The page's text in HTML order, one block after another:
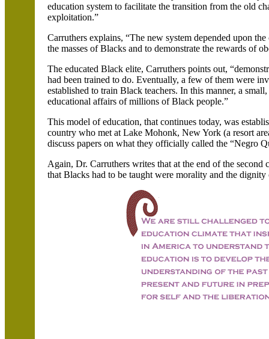
education system to facilitate the transition from the old
exploitation.”
Carruthers explains, “The new system depended upon
the masses of Blacks and to demonstrate the rewards of
The educated Black elite, Carruthers points out,
had been trained to do. Eventually, a few of them were
established to train Black teachers. In this manner, a
educational affairs of millions of Black people.”
This model of education, that continues today, was
country who met at Lake Mohonk, New York (a resort
discuss papers on what they officially called the “Negro
Again, Dr. Carruthers writes that at the end of the
that Blacks had to be taught were morality and the